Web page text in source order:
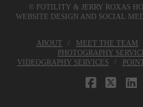
© FOTILITY & JERRY ROXAS
WEBSITE DESIGN AND SOCIAL
ABOUT MEET THE TEAM
PHOTOGRAPHY
VIDEOGRAPHY SERVICES